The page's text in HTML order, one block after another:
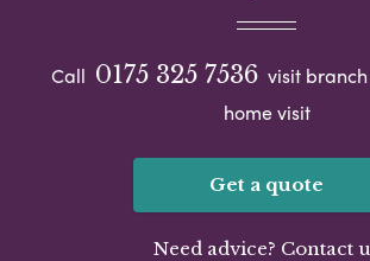
Call 0175 325 7536 visit
home visit
Get a quote
Need advice? Contact